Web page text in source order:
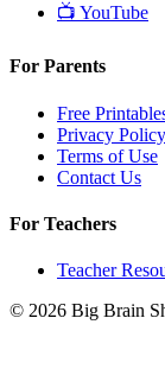
📺 YouTube
For Parents
Free
Privacy Policy
Terms of Use
Contact Us
For Teachers
Teacher
© 2026 Big Brain